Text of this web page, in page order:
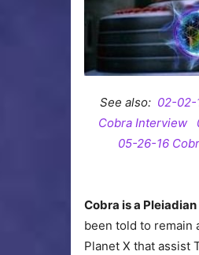
See also: 02-02-
Cobra Interview
05-26-16
Cobra is a
been told to remain
Planet X that assist